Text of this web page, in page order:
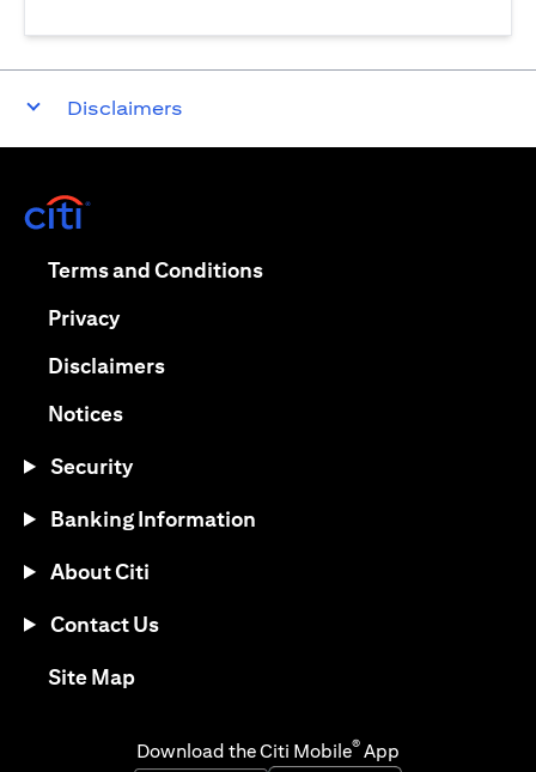
Disclaimers
Terms and Conditions(opens in a new tab)
Privacy(opens in a new tab)
Disclaimers(opens in a new tab)
Notices(opens in a new tab)
Security
Banking Information
About Citi
Contact Us
Site Map(opens in a new tab)
Download the Citi Mobile® App